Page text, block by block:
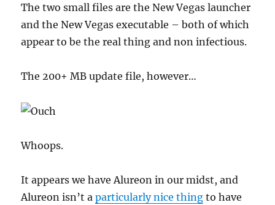
The two small files are the New Vegas launcher
and the New Vegas executable – both of which
appear to be the real thing and non infectious.
The 200+ MB update file, however…
Whoops.
It appears we have Alureon in our midst, and
Alureon isn’t aparticularly nice thing to have